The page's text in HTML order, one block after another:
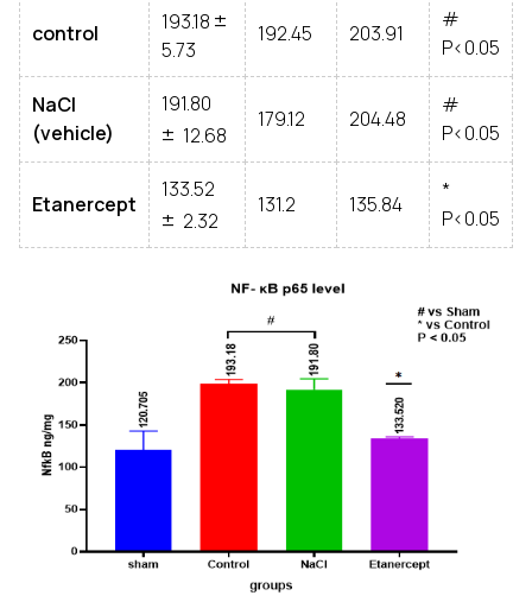
control 193.18
5.73
192.45 203.91
#
P<0.05
NaCl
(vehicle)
191.80
±
12.68
179.12 204.48
#
P<0.05
Etanercept
133.52
±
2.32
131.2 135.84
*
P<0.05